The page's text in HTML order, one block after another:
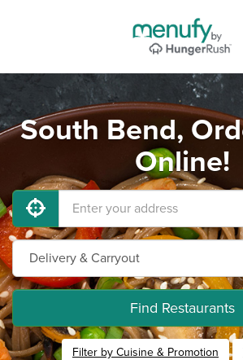
South Bend,
Online!
Find Restaurants
Filter by Cuisine & Promotion